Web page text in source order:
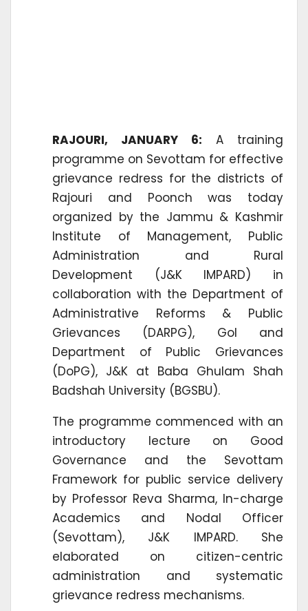
RAJOURI, JANUARY 6: A training
programme on Sevottam for effective
grievance redress for the districts of
Rajouri and Poonch was today
organized by the Jammu & Kashmir
Institute of Management, Public
Administration and Rural
Development (J&K IMPARD) in
collaboration with the Department of
Administrative Reforms & Public
Grievances (DARPG), GoI and
Department of Public Grievances
(DoPG), J&K at Baba Ghulam Shah
Badshah University (BGSBU).
The programme commenced with an
introductory lecture on Good
Governance and the Sevottam
Framework for public service delivery
by Professor Reva Sharma, In-charge
Academics and Nodal Officer
(Sevottam), J&K IMPARD. She
elaborated on citizen-centric
administration and systematic
grievance redress mechanisms.